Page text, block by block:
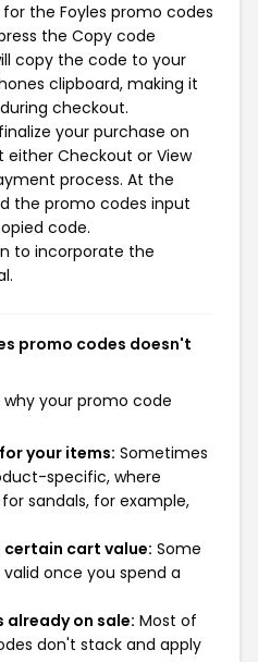
the Foyles promo codes
the Copy code
copy the code to your
clipboard, making it
checkout.
your purchase on
either Checkout or View
process. At the
the promo codes input
code.
to incorporate the
promo codes doesn't
your promo code
your items: Sometimes
specific, where
sandals, for example,
certain cart value: Some
once you spend a
already on sale: Most of
don't stack and apply